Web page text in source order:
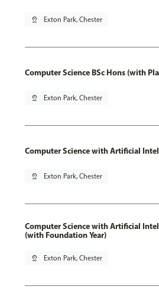
pin_drop Exton Park, Chester
Computer Science BSc Hons (with
pin_drop Exton Park, Chester
Computer Science with Artificial
pin_drop Exton Park, Chester
Computer Science with Artificial
(with Foundation Year)
pin_drop Exton Park, Chester